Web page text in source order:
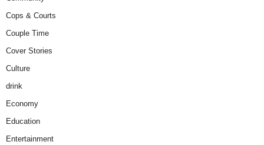
Cops & Courts
Couple Time
Cover Stories
Culture
drink
Economy
Education
Entertainment